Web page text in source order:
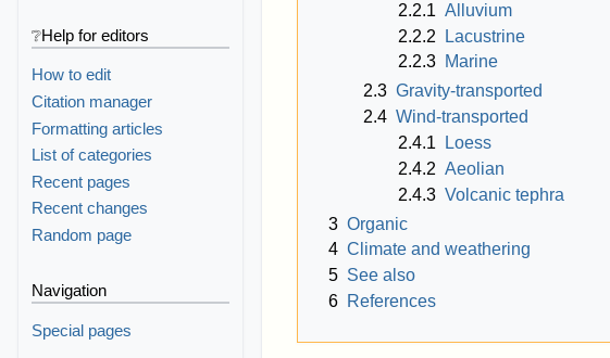
2.2.1 Alluvium
2.2.2
Lacustrine
2.2.3 Marine
2.3 Gravity-transported
2.4 Wind-transported
2.4.1
Loess
2.4.2 Aeolian
2.4.3 Volcanic tephra
3 Organic
4 Climate and weathering
5 See also
6 References
❔Help for editors
How to edit
Citation manager
Formatting articles
List of categories
Recent pages
Recent changes
Random page
Navigation
Special pages